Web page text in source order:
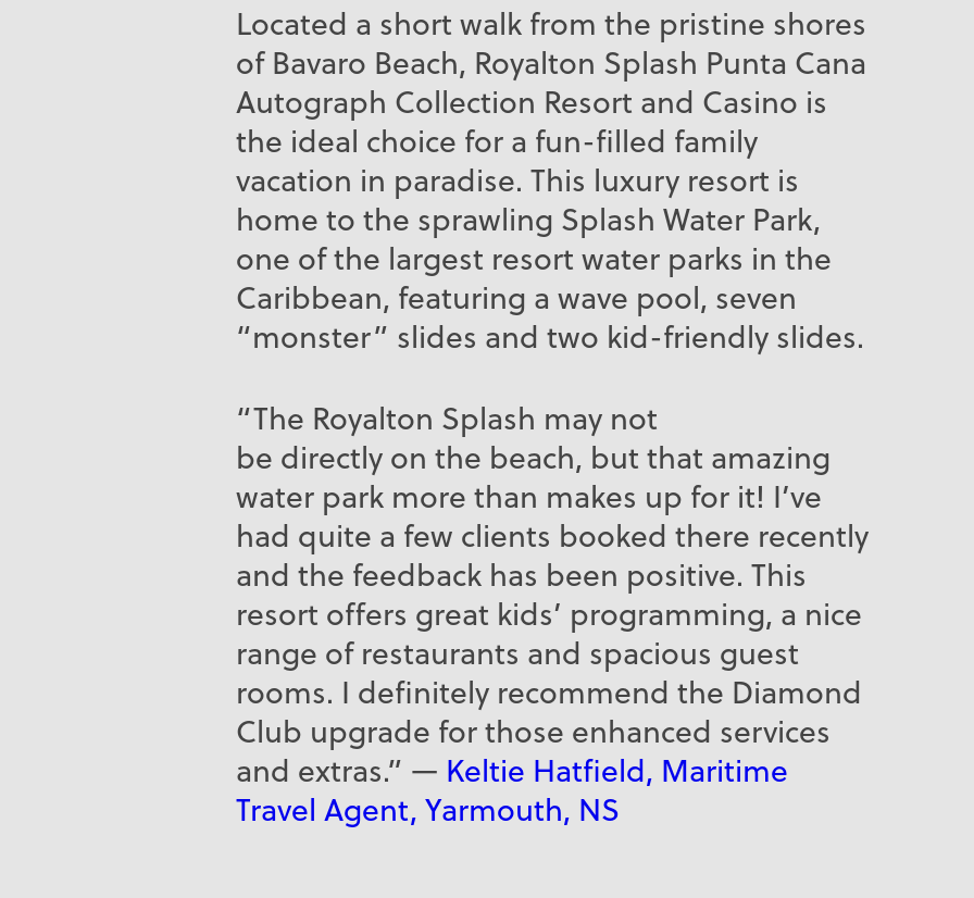
Located a short walk from the pristine shores
of Bavaro Beach, Royalton Splash Punta Cana
Autograph Collection Resort and Casino is
the ideal choice for a fun-filled family
vacation in paradise. This luxury resort is
home to the sprawling Splash Water Park,
one of the largest resort water parks in the
Caribbean, featuring a wave pool, seven
“monster” slides and two kid-friendly slides.
“The Royalton Splash may not
be directly on the beach, but that amazing
water park more than makes up for it! I’ve
had quite a few clients booked there recently
and the feedback has been positive. This
resort offers great kids’ programming, a nice
range of restaurants and spacious guest
rooms. I definitely recommend the Diamond
Club upgrade for those enhanced services
and extras.” — Keltie Hatfield, Maritime
Travel Agent, Yarmouth, NS